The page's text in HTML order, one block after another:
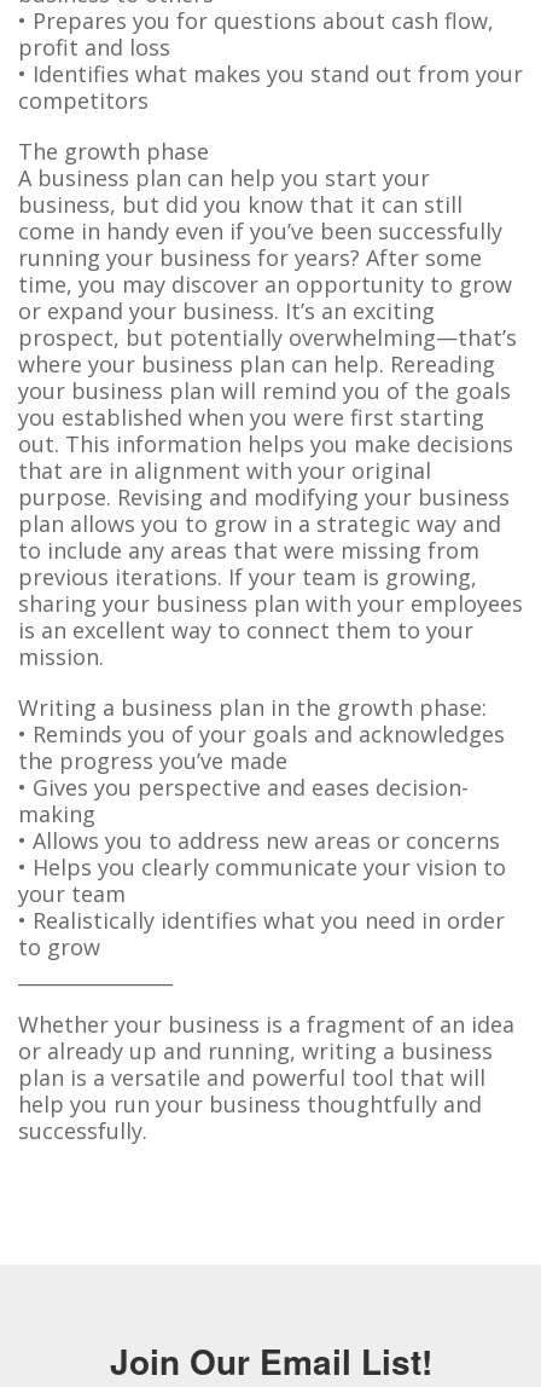
• Prepares you for questions about cash flow,
profit and loss
• Identifies what makes you stand out from your
competitors
The growth phase
A business plan can help you start your
business, but did you know that it can still
come in handy even if you’ve been successfully
running your business for years? After some
time, you may discover an opportunity to grow
or expand your business. It’s an exciting
prospect, but potentially overwhelming—that’s
where your business plan can help. Rereading
your business plan will remind you of the goals
you established when you were first starting
out. This information helps you make decisions
that are in alignment with your original
purpose. Revising and modifying your business
plan allows you to grow in a strategic way and
to include any areas that were missing from
previous iterations. If your team is growing,
sharing your business plan with your employees
is an excellent way to connect them to your
mission.
Writing a business plan in the growth phase:
• Reminds you of your goals and acknowledges
the progress you’ve made
• Gives you perspective and eases decision-
making
• Allows you to address new areas or concerns
• Helps you clearly communicate your vision to
your team
• Realistically identifies what you need in order
to grow
Whether your business is a fragment of an idea
or already up and running, writing a business
plan is a versatile and powerful tool that will
help you run your business thoughtfully and
successfully.
Join Our Email List!